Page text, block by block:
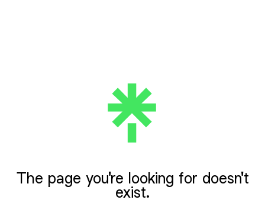
The page you're looking for doesn't
exist.